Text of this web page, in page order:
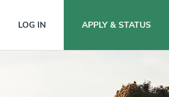
APPLY & STATUS
LOG IN